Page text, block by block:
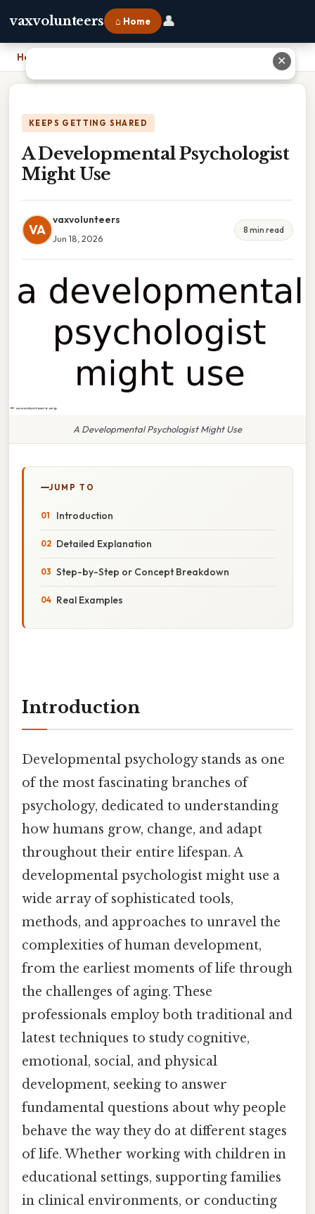
vaxvolunteers ⌂ Home 👤
Home
KEEPS GETTING SHARED
A Developmental Psychologist
Might Use
VA
vaxvolunteers
Jun 18, 2026
8 min read
A Developmental Psychologist Might Use
JUMP TO
Introduction
Detailed Explanation
Step-by-Step or Concept Breakdown
Real Examples
Introduction
Developmental psychology stands as one
of the most fascinating branches of
psychology, dedicated to understanding
how humans grow, change, and adapt
throughout their entire lifespan. A
developmental psychologist might use a
wide array of sophisticated tools,
methods, and approaches to unravel the
complexities of human development,
from the earliest moments of life through
the challenges of aging. These
professionals employ both traditional and
latest techniques to study cognitive,
emotional, social, and physical
development, seeking to answer
fundamental questions about why people
behave the way they do at different stages
of life. Whether working with children in
educational settings, supporting families
in clinical environments, or conducting
✕